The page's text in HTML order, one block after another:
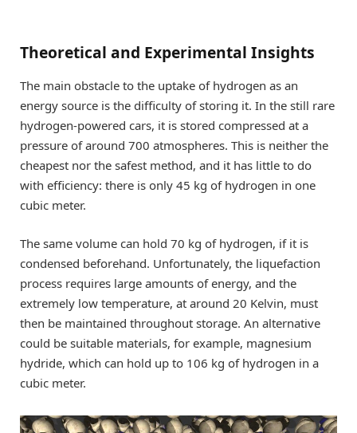
Theoretical and Experimental Insights
The main obstacle to the uptake of hydrogen as an
energy source is the difficulty of storing it. In the still rare
hydrogen-powered cars, it is stored compressed at a
pressure of around 700 atmospheres. This is neither the
cheapest nor the safest method, and it has little to do
with efficiency: there is only 45 kg of hydrogen in one
cubic meter.
The same volume can hold 70 kg of hydrogen, if it is
condensed beforehand. Unfortunately, the liquefaction
process requires large amounts of energy, and the
extremely low temperature, at around 20 Kelvin, must
then be maintained throughout storage. An alternative
could be suitable materials, for example, magnesium
hydride, which can hold up to 106 kg of hydrogen in a
cubic meter.